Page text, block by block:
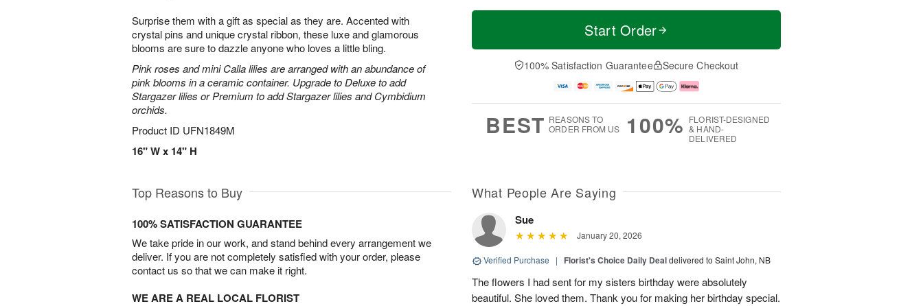
Surprise them with a gift as special as they are. Accented with
crystal pins and unique crystal ribbon, these luxe and glamorous
blooms are sure to dazzle anyone who loves a little bling.
Pink roses and mini Calla lilies are arranged with an abundance of
pink blooms in a ceramic container. Upgrade to Deluxe to add
Stargazer lilies or Premium to add Stargazer lilies and Cymbidium
orchids.
Product ID UFN1849M
16" W x 14" H
Start Order
100% Satisfaction Guarantee Secure Checkout
BEST REASONS TO
ORDER FROM US
100% FLORIST-DESIGNED
& HAND-
DELIVERED
Top Reasons to Buy
100% SATISFACTION GUARANTEE
We take pride in our work, and stand behind every arrangement we
deliver. If you are not completely satisfied with your order, please
contact us so that we can make it right.
WE ARE A REAL LOCAL FLORIST
What People Are Saying
Sue
January 20, 2026
Verified Purchase | Florist's Choice Daily Dealdelivered to Saint John, NB
The flowers I had sent for my sisters birthday were absolutely
beautiful. She loved them. Thank you for making her birthday special.